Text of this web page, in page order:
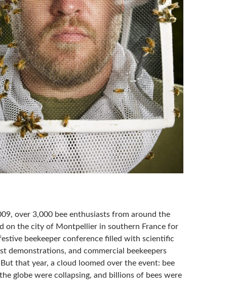
over 3,000 bee enthusiasts from around the
on the city of Montpellier in southern France for
beekeeper conference filled with scientific
demonstrations, and commercial beekeepers
that year, a cloud loomed over the event: bee
globe were collapsing, and billions of bees were